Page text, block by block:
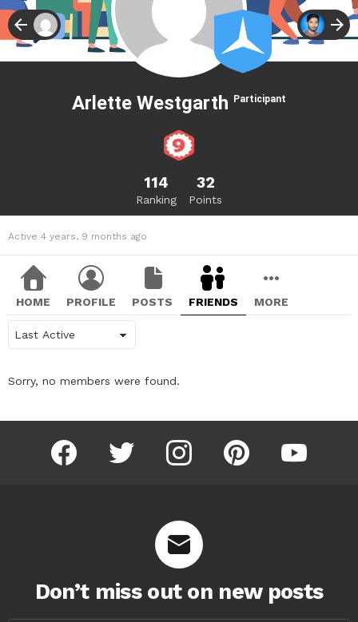
Arlette Westgarth Participant
114
Ranking
32
Points
Active 4 years, 9 months ago
HOME PROFILE POSTS FRIENDS MORE
Sorry, no members were found.
facebook twitter instagram pinterest youtube
Don’t miss out on new posts